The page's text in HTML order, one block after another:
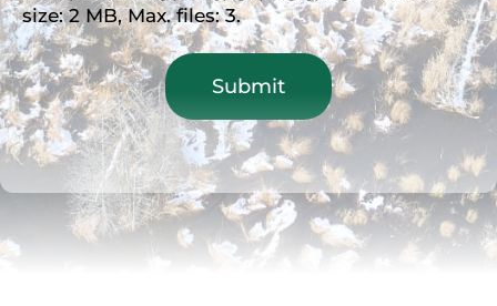
size: 2 MB, Max. files: 3.